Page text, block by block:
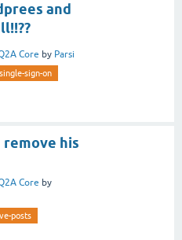
and
Core by Parsi
single-sign-on
remove his
Core by
posts